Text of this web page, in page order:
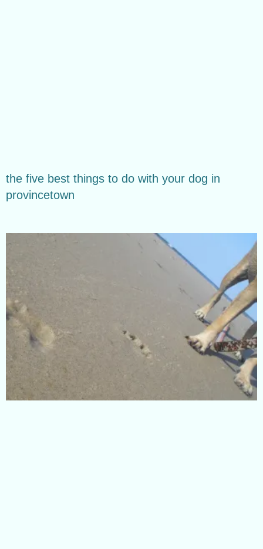
the five best things to do with your dog in
provincetown